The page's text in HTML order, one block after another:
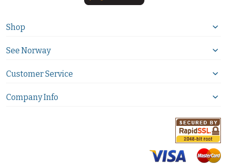
Shop
See Norway
Customer Service
Company Info